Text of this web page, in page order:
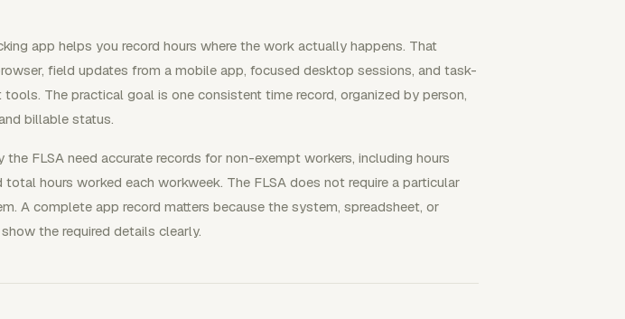
app helps you record hours where the work actually happens. That
field updates from a mobile app, focused desktop sessions, and task-
The practical goal is one consistent time record, organized by person,
billable status.
the FLSA need accurate records for non-exempt workers, including hours
hours worked each workweek. The FLSA does not require a particular
A complete app record matters because the system, spreadsheet, or
the required details clearly.